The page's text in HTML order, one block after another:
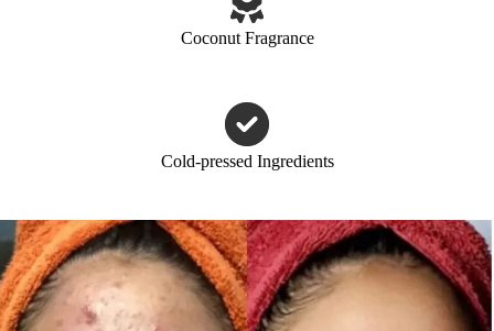
Coconut Fragrance
Cold-pressed Ingredients